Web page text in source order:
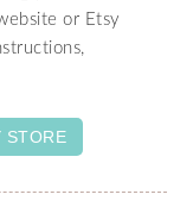
or Etsy
STORE